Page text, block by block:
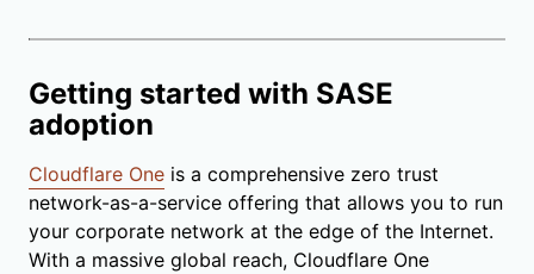
Getting started with SASE
adoption
Cloudflare One is a comprehensive zero trust
network-as-a-service offering that allows you to run
your corporate network at the edge of the Internet.
With a massive global reach, Cloudflare One